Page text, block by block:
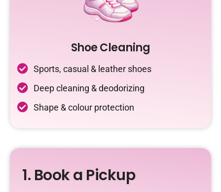
Shoe Cleaning
Sports, casual & leather shoes
Deep cleaning & deodorizing
Shape & colour protection
1. Book a Pickup